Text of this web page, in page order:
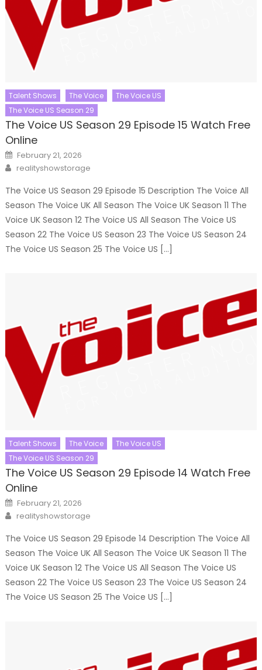
Talent Shows The Voice
The Voice US
The Voice US Season 29
The Voice US Season 29 Episode 15 Watch Free
Online
Posted
on
February 21, 2026
Author
realityshowstorage
The Voice US Season 29 Episode 15 Description The Voice All
Season The Voice UK All Season The Voice UK Season 11 The
Voice UK Season 12 The Voice US All Season The Voice US
Season 22 The Voice US Season 23 The Voice US Season 24
The Voice US Season 25 The Voice US […]
Talent Shows The Voice
The Voice US
The Voice US Season 29
The Voice US Season 29 Episode 14 Watch Free
Online
Posted
on
February 21, 2026
Author
realityshowstorage
The Voice US Season 29 Episode 14 Description The Voice All
Season The Voice UK All Season The Voice UK Season 11 The
Voice UK Season 12 The Voice US All Season The Voice US
Season 22 The Voice US Season 23 The Voice US Season 24
The Voice US Season 25 The Voice US […]